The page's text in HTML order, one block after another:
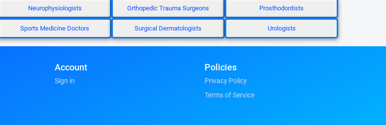
Neurophysiologists Orthopedic Trauma Surgeons Prosthodontists
Sports Medicine Doctors Surgical Dermatologists Urologists
Account
Sign in
Policies
Privacy Policy
Terms of Service